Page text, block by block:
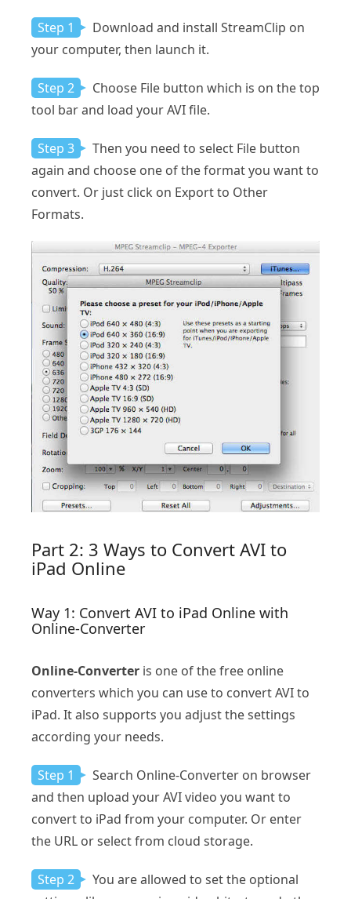
Step 1
Download and install StreamClip on
your computer, then launch it.
Step 2
Choose File button which is on the top
tool bar and load your AVI file.
Step 3
Then you need to select File button
again and choose one of the format you want to
convert. Or just click on Export to Other
Formats.
Part 2: 3 Ways to Convert AVI to
iPad Online
Way 1: Convert AVI to iPad Online with
Online-Converter
Online-Converter is one of the free online
converters which you can use to convert AVI to
iPad. It also supports you adjust the settings
according your needs.
Step 1
Search Online-Converter on browser
and then upload your AVI video you want to
convert to iPad from your computer. Or enter
the URL or select from cloud storage.
Step 2
You are allowed to set the optional